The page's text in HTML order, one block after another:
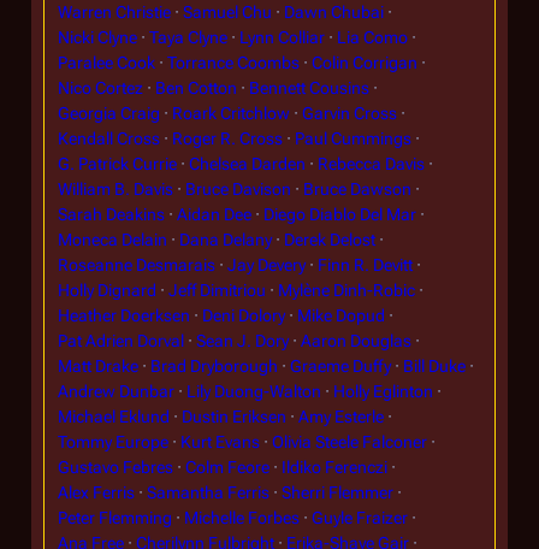
Warren Christie
Samuel Chu
Dawn Chubai
Nicki Clyne
Taya Clyne Lynn Colliar
Lia Como
Paralee Cook
Torrance Coombs
Colin Corrigan
Nico Cortez
Ben Cotton
Bennett Cousins
Georgia Craig
Roark Critchlow
Garvin Cross
Kendall Cross
Roger R. Cross
Paul Cummings
G. Patrick Currie
Chelsea Darden
Rebecca Davis
William B. Davis
Bruce Davison
Bruce Dawson
Sarah Deakins
Aidan Dee
Diego Diablo Del Mar
Moneca Delain
Dana Delany
Derek Delost
Roseanne Desmarais
Jay Devery
Finn R. Devitt
Holly Dignard
Jeff Dimitriou
Mylène Dinh-Robic
Heather Doerksen
Deni Dolory
Mike Dopud
Pat Adrien Dorval
Sean J. Dory
Aaron Douglas
Matt Drake
Brad Dryborough Graeme Duffy
Bill Duke
Andrew Dunbar
Lily Duong-Walton
Holly Eglinton
Michael Eklund
Dustin Eriksen
Amy Esterle
Tommy Europe
Kurt Evans
Olivia Steele Falconer
Gustavo Febres
Colm Feore
Ildiko Ferenczi
Alex Ferris
Samantha Ferris
Sherri Flemmer
Peter Flemming
Michelle Forbes
Guyle Fraizer
Ana Free
Cherilynn Fulbright
Erika-Shaye Gair